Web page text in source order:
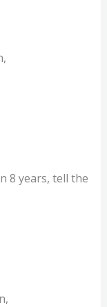
8 years, tell the